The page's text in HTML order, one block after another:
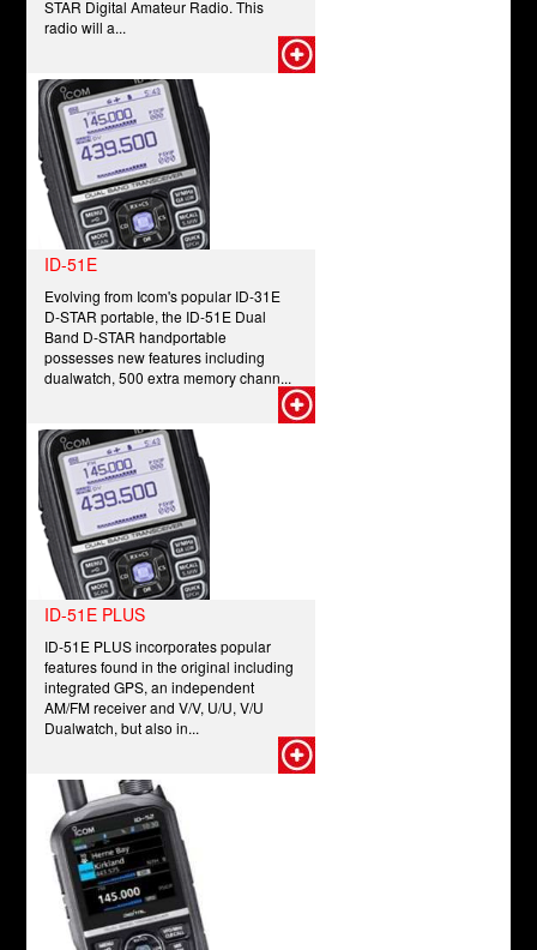
STAR Digital Amateur Radio. This
radio will a...
ID-51E
Evolving from Icom's popular ID-31E
D-STAR portable, the ID-51E Dual
Band D-STAR handportable
possesses new features including
dualwatch, 500 extra memory chann...
ID-51E PLUS
ID-51E PLUS incorporates popular
features found in the original including
integrated GPS, an independent
AM/FM receiver and V/V, U/U, V/U
Dualwatch, but also in...